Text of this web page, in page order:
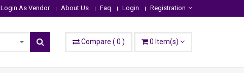
Login As Vendor About Us Faq Login Registration
Compare ( 0 ) 0 Item(s)